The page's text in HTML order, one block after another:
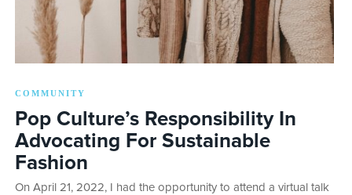
COMMUNITY
Pop Culture’s Responsibility In
Advocating For Sustainable
Fashion
On April 21, 2022, I had the opportunity to attend a virtual talk